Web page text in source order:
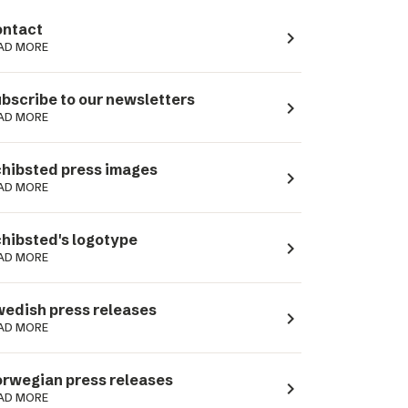
MORE navigate_next
to our newsletters
MORE navigate_next
press images
MORE navigate_next
logotype
MORE navigate_next
press releases
MORE navigate_next
press releases
MORE navigate_next